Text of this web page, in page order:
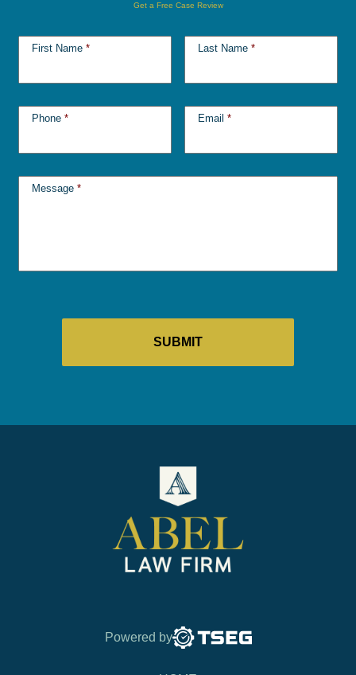
Get a Free Case Review
First Name * Last Name *
Phone * Email *
Message *
Powered by